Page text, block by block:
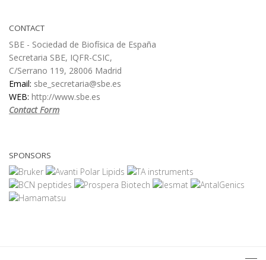
CONTACT
SBE - Sociedad de Biofísica de España
Secretaria SBE, IQFR-CSIC,
C/Serrano 119, 28006 Madrid
Email: sbe_secretaria@sbe.es
WEB: http://www.sbe.es
Contact Form
SPONSORS